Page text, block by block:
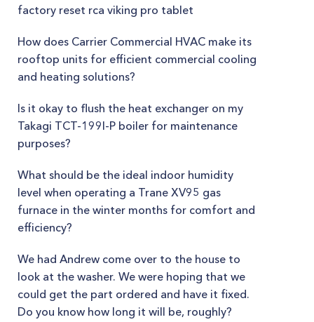
factory reset rca viking pro tablet
How does Carrier Commercial HVAC make its
rooftop units for efficient commercial cooling
and heating solutions?
Is it okay to flush the heat exchanger on my
Takagi TCT-199I-P boiler for maintenance
purposes?
What should be the ideal indoor humidity
level when operating a Trane XV95 gas
furnace in the winter months for comfort and
efficiency?
We had Andrew come over to the house to
look at the washer. We were hoping that we
could get the part ordered and have it fixed.
Do you know how long it will be, roughly?